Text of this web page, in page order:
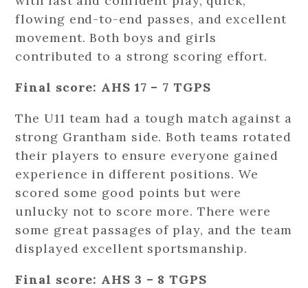
flowing end-to-end passes, and excellent
movement. Both boys and girls
contributed to a strong scoring effort.
Final score: AHS 17 – 7 TGPS
The U11 team had a tough match against a
strong Grantham side. Both teams rotated
their players to ensure everyone gained
experience in different positions. We
scored some good points but were
unlucky not to score more. There were
some great passages of play, and the team
displayed excellent sportsmanship.
Final score: AHS 3 – 8 TGPS